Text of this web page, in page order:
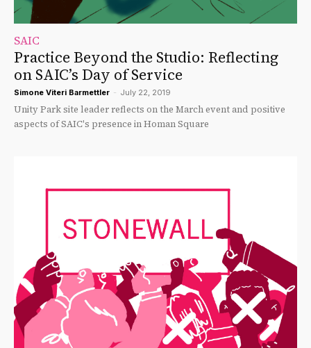
SAIC
Practice Beyond the Studio: Reflecting
on SAIC’s Day of Service
Simone Viteri Barmettler - July 22, 2019
Unity Park site leader reflects on the March event and positive
aspects of SAIC's presence in Homan Square